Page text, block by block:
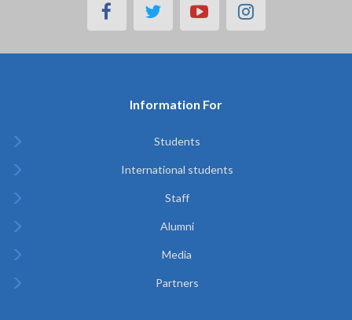
facebooktwitteryoutubeinstagram
Information For
Students
International students
Staff
Alumni
Media
Partners